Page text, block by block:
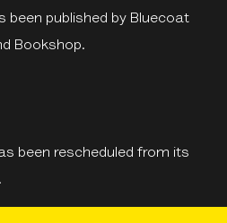
been published by Bluecoat
Bookshop.
been rescheduled from its